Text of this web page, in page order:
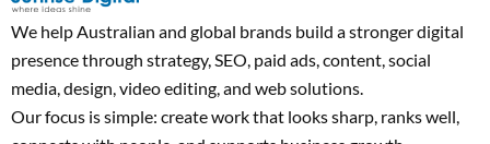
We help Australian and global brands build a stronger digital
presence through strategy, SEO, paid ads, content, social
media, design, video editing, and web solutions.
Our focus is simple: create work that looks sharp, ranks well,